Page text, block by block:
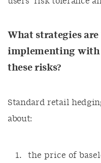
What strategies
implementing with
these risks?
Standard retail
about:
the price of